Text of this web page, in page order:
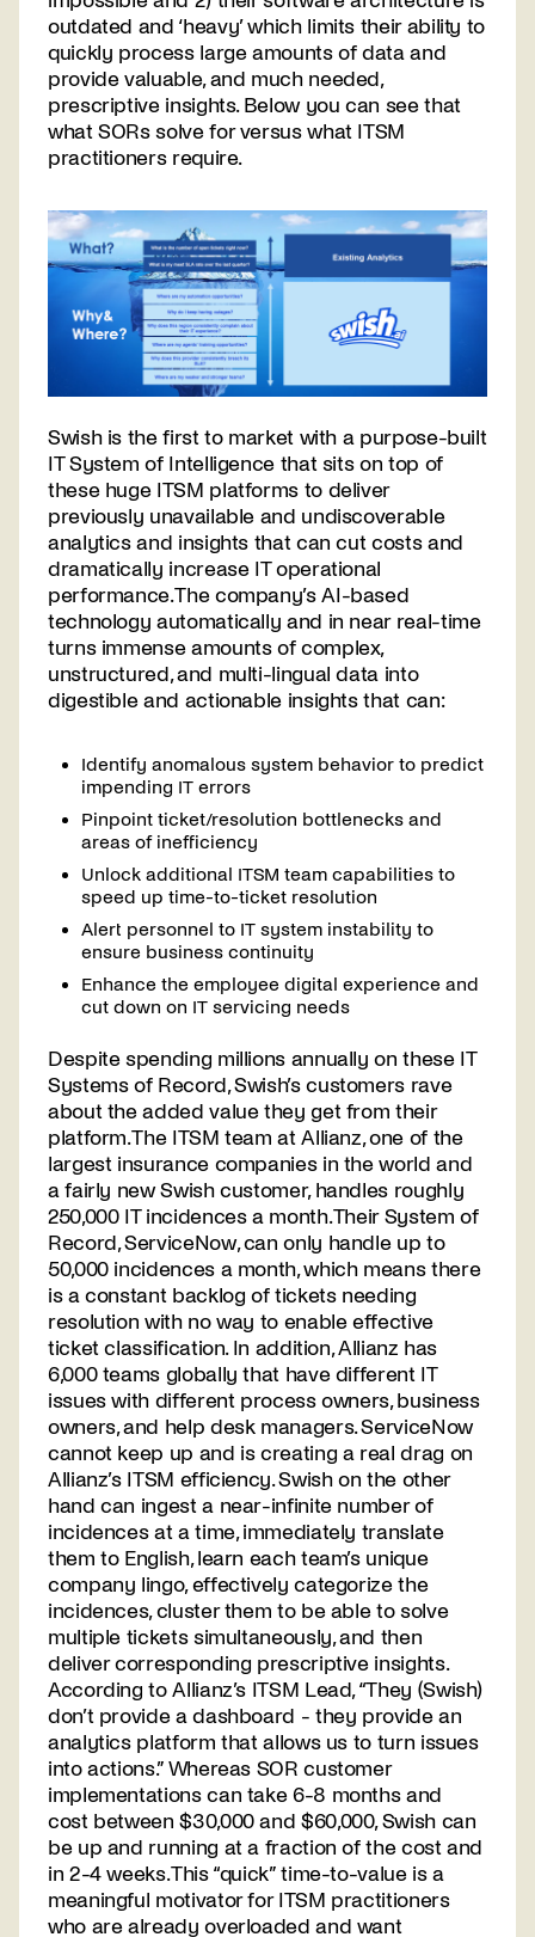
outdated and ‘heavy’ which limits their ability to
quickly process large amounts of data and
provide valuable, and much needed,
prescriptive insights. Below you can see that
what SORs solve for versus what ITSM
practitioners require.
Swish is the first to market with a purpose-built
IT System of Intelligence that sits on top of
these huge ITSM platforms to deliver
previously unavailable and undiscoverable
analytics and insights that can cut costs and
dramatically increase IT operational
performance. The company’s AI-based
technology automatically and in near real-time
turns immense amounts of complex,
unstructured, and multi-lingual data into
digestible and actionable insights that can:
Identify anomalous system behavior to predict
impending IT errors
Pinpoint ticket/resolution bottlenecks and
areas of inefficiency
Unlock additional ITSM team capabilities to
speed up time-to-ticket resolution
Alert personnel to IT system instability to
ensure business continuity
Enhance the employee digital experience and
cut down on IT servicing needs
Despite spending millions annually on these IT
Systems of Record, Swish’s customers rave
about the added value they get from their
platform. The ITSM team at Allianz, one of the
largest insurance companies in the world and
a fairly new Swish customer, handles roughly
250,000 IT incidences a month. Their System of
Record, ServiceNow, can only handle up to
50,000 incidences a month, which means there
is a constant backlog of tickets needing
resolution with no way to enable effective
ticket classification. In addition, Allianz has
6,000 teams globally that have different IT
issues with different process owners, business
owners, and help desk managers. ServiceNow
cannot keep up and is creating a real drag on
Allianz’s ITSM efficiency. Swish on the other
hand can ingest a near-infinite number of
incidences at a time, immediately translate
them to English, learn each team’s unique
company lingo, effectively categorize the
incidences, cluster them to be able to solve
multiple tickets simultaneously, and then
deliver corresponding prescriptive insights.
According to Allianz’s ITSM Lead, “They (Swish)
don’t provide a dashboard - they provide an
analytics platform that allows us to turn issues
into actions.” Whereas SOR customer
implementations can take 6-8 months and
cost between $30,000 and $60,000, Swish can
be up and running at a fraction of the cost and
in 2-4 weeks. This “quick” time-to-value is a
meaningful motivator for ITSM practitioners
who are already overloaded and want